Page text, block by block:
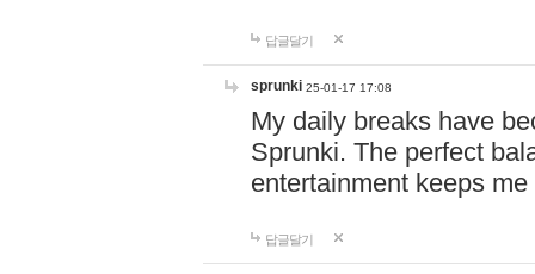
답글달기
sprunki 25-01-17 17:08
My daily breaks have
Sprunki. The perfect
entertainment keeps
답글달기